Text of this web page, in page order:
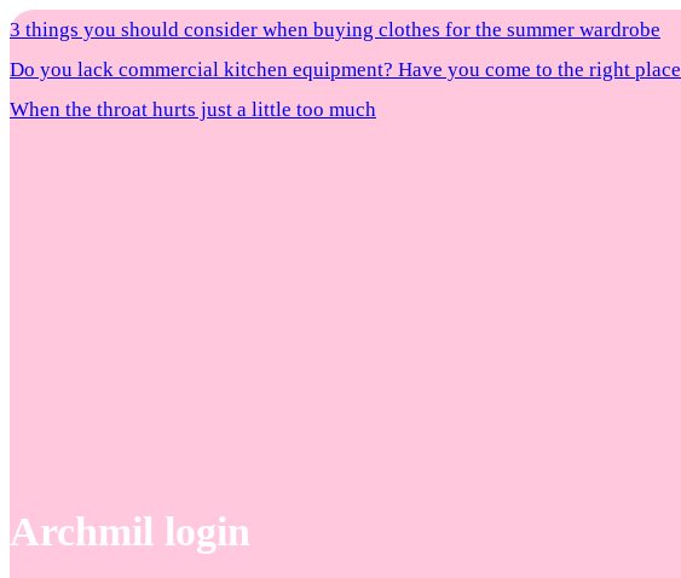
3 things you should consider when buying clothes for the summer wardrobe
Do you lack commercial kitchen equipment? Have you come to the right place
When the throat hurts just a little too much
Archmil login